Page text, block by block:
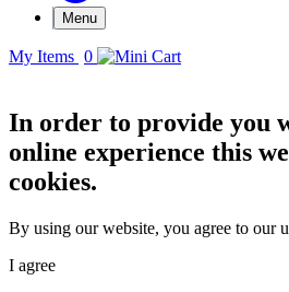
Menu
My Items 0
In order to provide you
online experience this
cookies.
By using our website, you agree to our
I agree